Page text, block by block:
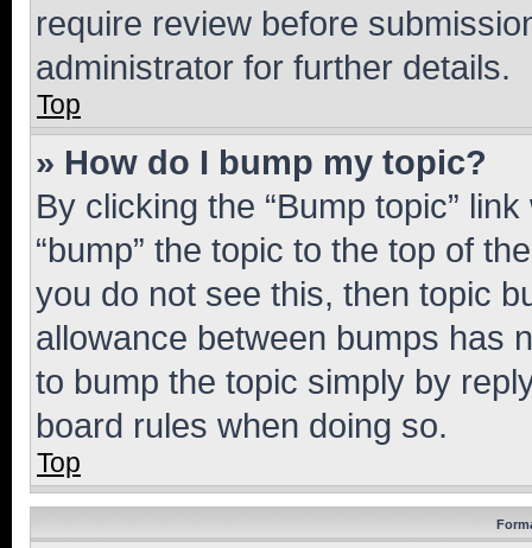
require review before
administrator for further details.
Top
» How do I bump my topic?
By clicking the “Bump topic”
“bump” the topic to the top of
you do not see this, then topic
allowance between bumps has
to bump the topic simply by
board rules when doing so.
Top